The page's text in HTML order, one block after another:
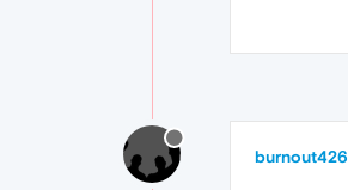
burnout426